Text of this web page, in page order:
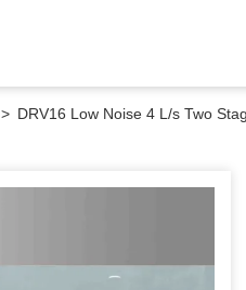
> DRV16 Low Noise 4 L/s Two